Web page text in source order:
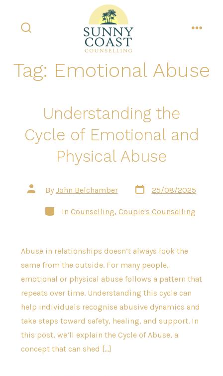
content
Tag: Emotional Abuse
Understanding the
Cycle of Emotional and
Physical Abuse
Post
author
By John Belchamber
Post
date
25/08/2025
Categories
In Counselling, Couple's Counselling
Abuse in relationships doesn’t always look the
same from the outside. For many people,
emotional or physical abuse follows a pattern that
repeats over time. Understanding this cycle can
help individuals recognise abusive dynamics and
take steps toward safety, healing, and support. In
this post, we’ll explain the Cycle of Abuse, a
concept that can shed […]